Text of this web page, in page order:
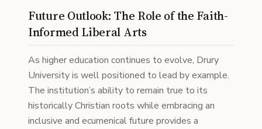
Future Outlook: The Role of the Faith-
Informed Liberal Arts
As higher education continues to evolve, Drury
University is well positioned to lead by example.
The institution’s ability to remain true to its
historically Christian roots while embracing an
inclusive and ecumenical future provides a